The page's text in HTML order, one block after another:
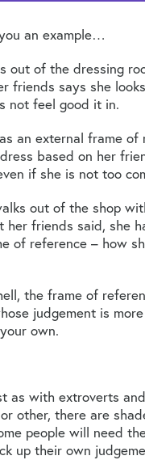
an example…
out of the dressing
friends says she
not feel good it in.
an external frame of
based on her
if she is not too
out of the shop
her friends said, she
of reference – how
the frame of
judgement is
own.
as with extroverts
other, there are
people will need
up their own